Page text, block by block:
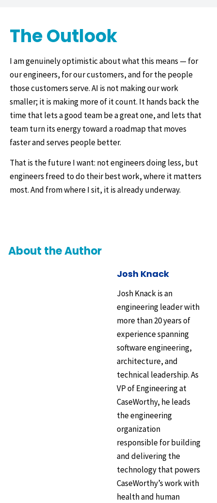
The Outlook
I am genuinely optimistic about what this means — for
our engineers, for our customers, and for the people
those customers serve. AI is not making our work
smaller; it is making more of it count. It hands back the
time that lets a good team be a great one, and lets that
team turn its energy toward a roadmap that moves
faster and serves people better.
That is the future I want: not engineers doing less, but
engineers freed to do their best work, where it matters
most. And from where I sit, it is already underway.
About the Author
Josh Knack
Josh Knack is an
engineering leader with
more than 20 years of
experience spanning
software engineering,
architecture, and
technical leadership. As
VP of Engineering at
CaseWorthy, he leads
the engineering
organization
responsible for building
and delivering the
technology that powers
CaseWorthy’s work with
health and human